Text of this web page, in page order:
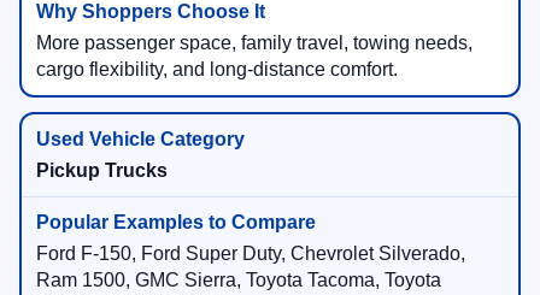
More passenger space, family travel, towing needs,
cargo flexibility, and long-distance comfort.
Pickup Trucks
Ford F-150, Ford Super Duty, Chevrolet Silverado,
Ram 1500, GMC Sierra, Toyota Tacoma, Toyota